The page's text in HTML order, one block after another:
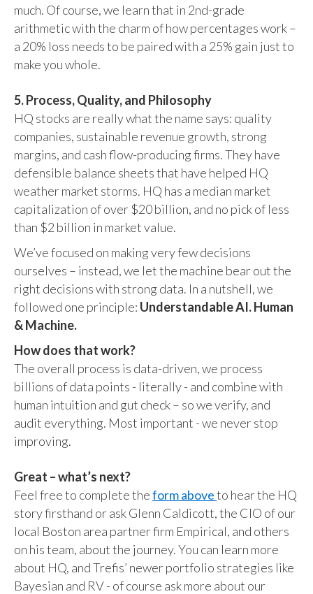
much. Of course, we learn that in 2nd-grade
arithmetic with the charm of how percentages work –
a 20% loss needs to be paired with a 25% gain just to
make you whole.
5. Process, Quality, and Philosophy
HQ stocks are really what the name says: quality
companies, sustainable revenue growth, strong
margins, and cash flow-producing firms. They have
defensible balance sheets that have helped HQ
weather market storms. HQ has a median market
capitalization of over $20 billion, and no pick of less
than $2 billion in market value.
We’ve focused on making very few decisions
ourselves – instead, we let the machine bear out the
right decisions with strong data. In a nutshell, we
followed one principle: Understandable AI. Human
& Machine.
How does that work?
The overall process is data-driven, we process
billions of data points - literally - and combine with
human intuition and gut check – so we verify, and
audit everything. Most important - we never stop
improving.
Great – what’s next?
Feel free to complete theform aboveto hear the HQ
story firsthand or ask Glenn Caldicott, the CIO of our
local Boston area partner firm Empirical, and others
on his team, about the journey. You can learn more
about HQ, and Trefis’ newer portfolio strategies like
Bayesian and RV - of course ask more about our